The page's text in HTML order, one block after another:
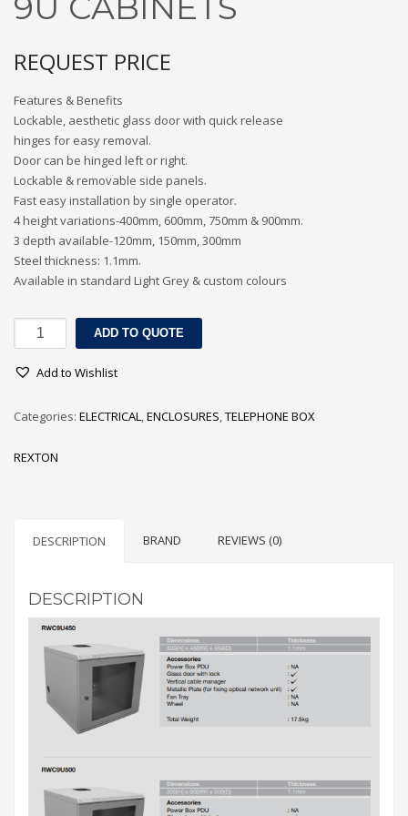
If you still have problems, please let us know, by sending an
SHOWROOM HOURS
Mon-Sat 7:30AM - 6:00PM
Sunday Holiday
REQUEST PRICE
Features & Benefits
Lockable, aesthetic glass door with quick release
hinges for easy removal.
Door can be hinged left or right.
Lockable & removable side panels.
Fast easy installation by single operator.
4 height variations-400mm, 600mm, 750mm & 900mm.
3 depth available-120mm, 150mm, 300mm
Steel thickness: 1.1mm.
Available in standard Light Grey & custom colours
CABINETS
quantity
ADD TO QUOTE
Add to Wishlist
Categories: ELECTRICAL,ENCLOSURES,TELEPHONE BOX
REXTON
DESCRIPTION BRAND REVIEWS (0)
DESCRIPTION